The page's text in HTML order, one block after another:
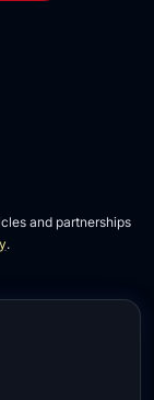
and partnerships
.